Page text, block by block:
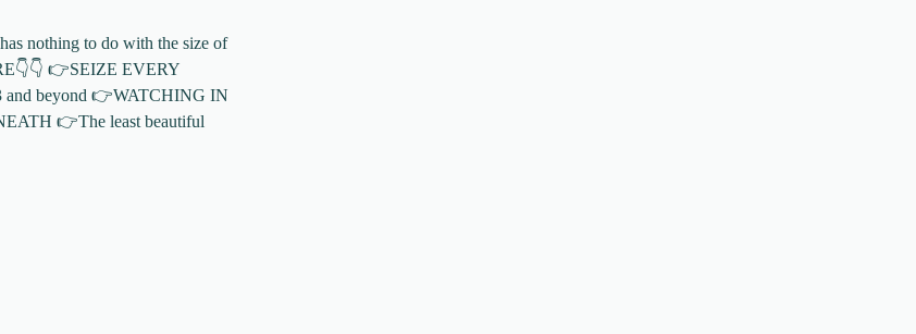
nothing to do with the size of
👉SEIZE EVERY
and beyond 👉WATCHING IN
👉The least beautiful